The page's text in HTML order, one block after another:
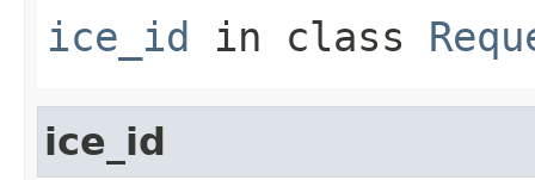
ice_id in class
ice_id